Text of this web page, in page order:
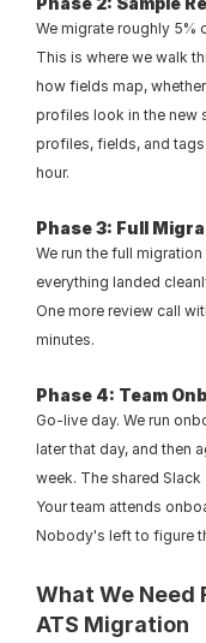
We migrate roughly 5%
This is where we walk
how fields map,
profiles look in the new
profiles, fields, and
hour.
Phase 3: Full
We run the full
everything landed
One more review call
minutes.
Phase 4: Team
Go-live day. We run
later that day, and then
week. The shared
Your team attends
Nobody's left to figure
What We Need
ATS Migration